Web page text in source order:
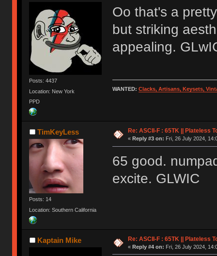
Posts: 4437
Location: New York
PPD
Oo that's a
but striking
appealing.
WANTED: Clacks, Artisans, Keysets,
TimKeyLess
Posts: 14
Location: Southern California
Re: ASCII-F : 65TK || Plateless
« Reply #3 on: Fri, 26 July 2024,
65 good.
excite. GLWIC
Kaptain Mike Re: ASCII-F : 65TK || Plateless
« Reply #4 on: Fri, 26 July 2024,